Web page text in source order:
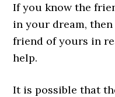
If you know the
in your dream,
friend of yours in
help.
It is possible that